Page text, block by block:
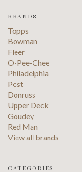
BRANDS
Topps
Bowman
Fleer
O-Pee-Chee
Philadelphia
Post
Donruss
Upper Deck
Goudey
Red Man
View all brands
CATEGORIES